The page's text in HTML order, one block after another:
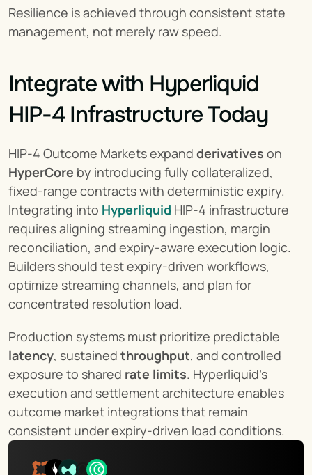
Resilience is achieved through consistent state
management, not merely raw speed.
Integrate with Hyperliquid
HIP-4 Infrastructure Today
HIP-4 Outcome Markets expand derivatives
HyperCore by introducing fully collateralized,
fixed-range contracts with deterministic expiry.
Integrating into Hyperliquid HIP-4 infrastructure
requires aligning streaming ingestion, margin
reconciliation, and expiry-aware execution logic.
Builders should test expiry-driven workflows,
optimize streaming channels, and plan for
concentrated resolution load.
latency, sustained throughput, and controlled
exposure to shared rate limits. Hyperliquid’s
execution and settlement architecture enables
outcome market integrations that remain
consistent under expiry-driven load conditions.